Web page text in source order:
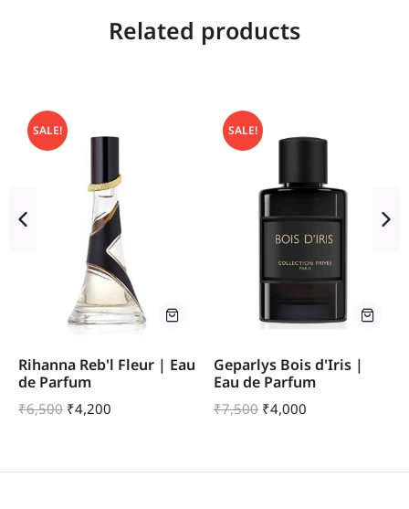
Related products
SALE!
Rihanna Reb'l Fleur | Eau
de Parfum
₹6,500 ₹4,200
SALE!
Geparlys Bois d'Iris |
Eau de Parfum
₹7,500 ₹4,000